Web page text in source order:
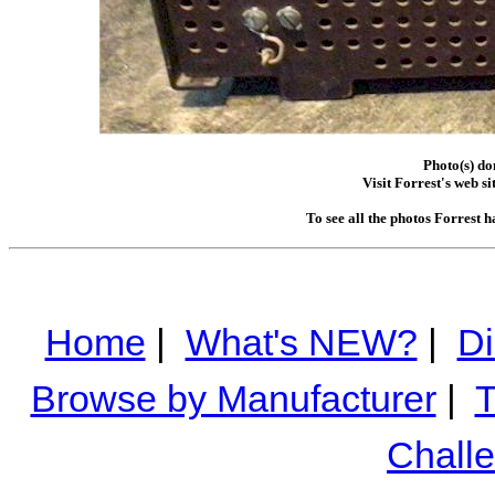
Photo(s)
Visit Forrest's web
To see all the photos Forrest
Home | What's NEW? |
Browse by Manufacturer|